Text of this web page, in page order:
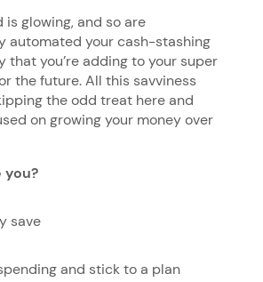
is glowing, and so are
automated your cash-stashing
that you’re adding to your super
the future. All this savviness
the odd treat here and
on growing your money over
you?
save
and stick to a plan